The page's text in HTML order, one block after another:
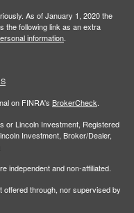
As of January 1, 2020 the
the following link as an extra
information.
on FINRA's BrokerCheck.
or Lincoln Investment, Registered
Investment, Broker/Dealer,
independent and non-affiliated.
offered through, nor supervised by